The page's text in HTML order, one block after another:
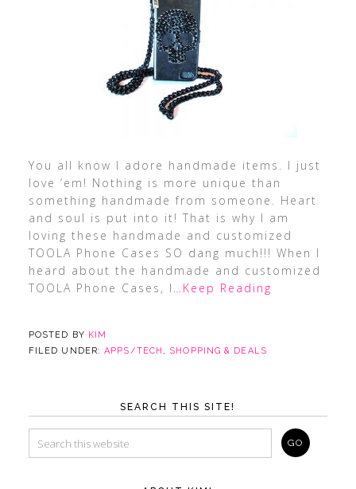
You all know I adore handmade items. I just
love ’em! Nothing is more unique than
something handmade from someone. Heart
and soul is put into it! That is why I am
loving these handmade and customized
TOOLA Phone Cases SO dang much!!! When I
heard about the handmade and customized
TOOLA Phone Cases, I …Keep Reading
POSTED BY KIM
FILED UNDER:APPS/TECH , SHOPPING & DEALS
SEARCH THIS SITE!